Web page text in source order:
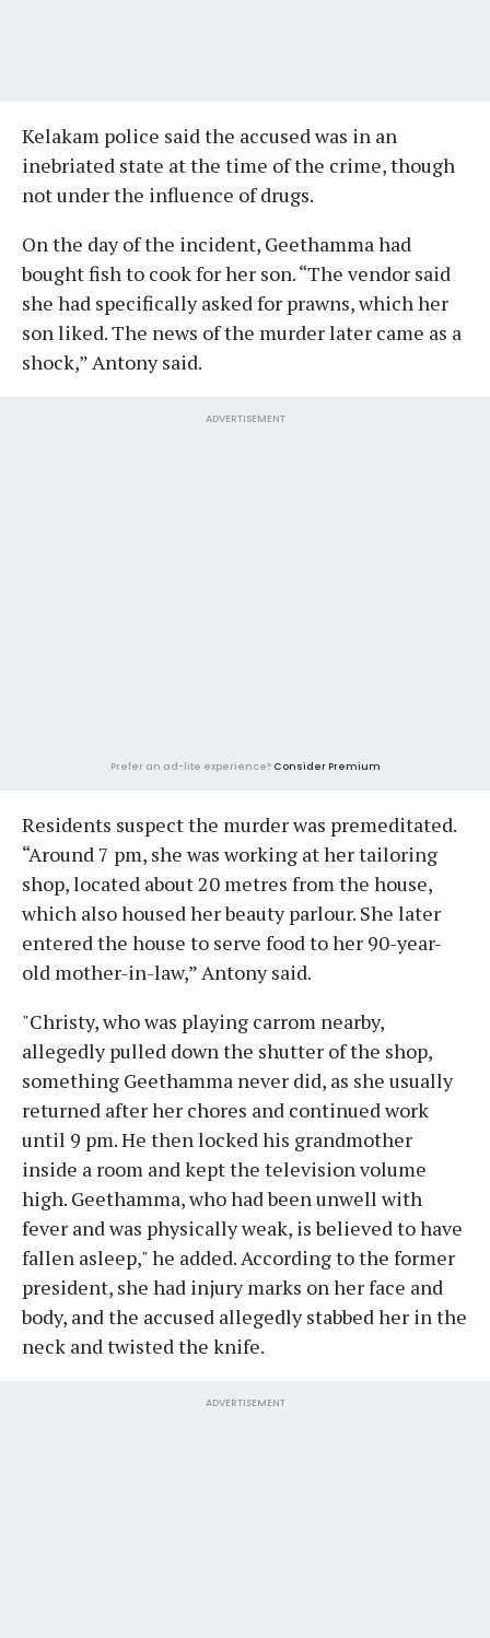
Kelakam police said the accused was in an
inebriated state at the time of the crime, though
not under the influence of drugs.
On the day of the incident, Geethamma had
bought fish to cook for her son. “The vendor said
she had specifically asked for prawns, which her
son liked. The news of the murder later came as a
shock,” Antony said.
ADVERTISEMENT
Prefer an ad-lite experience? Consider Premium
Residents suspect the murder was premeditated.
“Around 7 pm, she was working at her tailoring
shop, located about 20 metres from the house,
which also housed her beauty parlour. She later
entered the house to serve food to her 90-year-
old mother-in-law,” Antony said.
"Christy, who was playing carrom nearby,
allegedly pulled down the shutter of the shop,
something Geethamma never did, as she usually
returned after her chores and continued work
until 9 pm. He then locked his grandmother
inside a room and kept the television volume
high. Geethamma, who had been unwell with
fever and was physically weak, is believed to have
fallen asleep," he added. According to the former
president, she had injury marks on her face and
body, and the accused allegedly stabbed her in the
neck and twisted the knife.
ADVERTISEMENT